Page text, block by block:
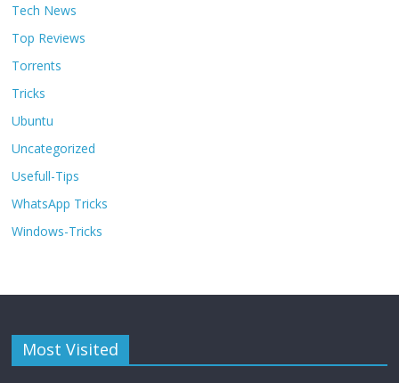
Tech News
Top Reviews
Torrents
Tricks
Ubuntu
Uncategorized
Usefull-Tips
WhatsApp Tricks
Windows-Tricks
Most Visited